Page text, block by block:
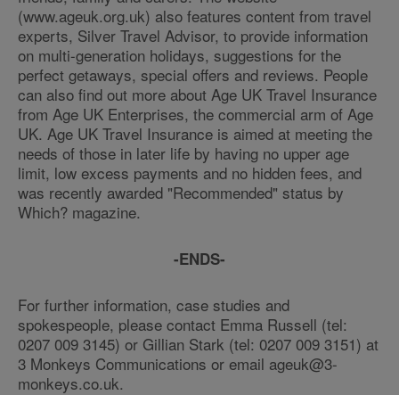
(www.ageuk.org.uk) also features content from travel
experts, Silver Travel Advisor, to provide information
on multi-generation holidays, suggestions for the
perfect getaways, special offers and reviews. People
can also find out more about Age UK Travel Insurance
from Age UK Enterprises, the commercial arm of Age
UK. Age UK Travel Insurance is aimed at meeting the
needs of those in later life by having no upper age
limit, low excess payments and no hidden fees, and
was recently awarded "Recommended" status by
Which? magazine.
-ENDS-
For further information, case studies and
spokespeople, please contact Emma Russell (tel:
0207 009 3145) or Gillian Stark (tel: 0207 009 3151) at
3 Monkeys Communications or email ageuk@3-
monkeys.co.uk.